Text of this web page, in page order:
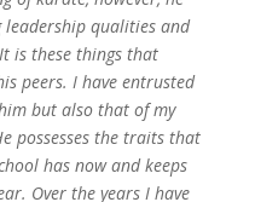
qualities and
is these things that
peers. I have entrusted
but also that of my
possesses the traits that
has now and keeps
Over the years I have